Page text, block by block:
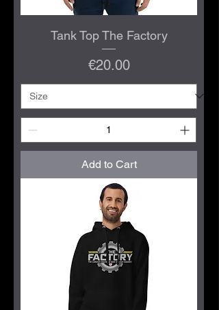
Tank Top The Factory
Price
€20.00
Add to Cart